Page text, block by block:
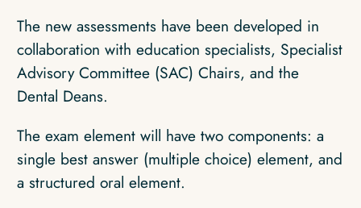
The new assessments have been developed in
collaboration with education specialists, Specialist
Advisory Committee (SAC) Chairs, and the
Dental Deans.
The exam element will have two components: a
single best answer (multiple choice) element, and
a structured oral element.